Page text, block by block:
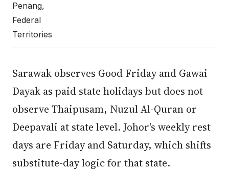
Penang,
Federal
Territories
Sarawak observes Good Friday and Gawai
Dayak as paid state holidays but does not
observe Thaipusam, Nuzul Al-Quran or
Deepavali at state level. Johor's weekly rest
days are Friday and Saturday, which shifts
substitute-day logic for that state.